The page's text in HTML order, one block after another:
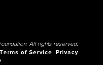
All rights reserved.
Terms of Service
Privacy